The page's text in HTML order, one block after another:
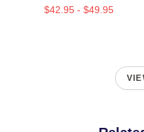
$42.95 - $49.95